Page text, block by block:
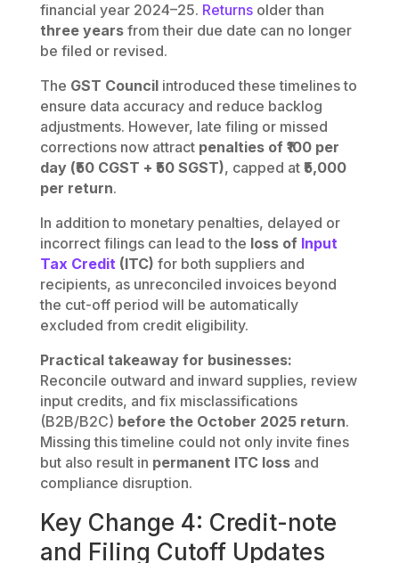
financial year 2024–25. Returnsolder than
three yearsfrom their due date can no longer
be filed or revised.
The GST Councilintroduced these timelines to
ensure data accuracy and reduce backlog
adjustments. However, late filing or missed
corrections now attract penalties of ₹100 per
day (₹50 CGST + ₹50 SGST), capped at ₹5,000
per return.
In addition to monetary penalties, delayed or
incorrect filings can lead to the loss of Input
Tax Credit(ITC) for both suppliers and
recipients, as unreconciled invoices beyond
the cut-off period will be automatically
excluded from credit eligibility.
Practical takeaway for businesses:
Reconcile outward and inward supplies, review
input credits, and fix misclassifications
(B2B/B2C) before the October 2025 return.
Missing this timeline could not only invite fines
but also result in permanent ITC lossand
compliance disruption.
Key Change 4: Credit-note
and Filing Cutoff Updates